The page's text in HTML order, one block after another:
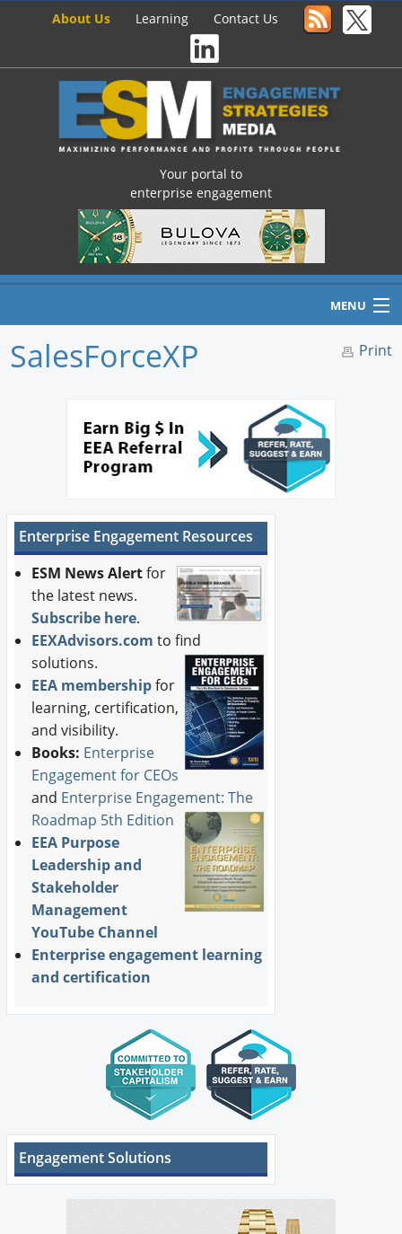
About Us Learning Contact Us
Your portal to
enterprise engagement
MENU
New Products
Profiles
Forum Library
Print
SalesForceXP
Enterprise Engagement Resources
ESM News Alertfor
the latest news.
Subscribe here.
EEXAdvisors.com to find
solutions.
EEA membershipfor
learning, certification,
and visibility.
Books: Enterprise
Engagement for CEOs
and Enterprise Engagement: The
Roadmap 5th Edition
EEA Purpose
Leadership and
Stakeholder
Management
YouTube Channel
Enterprise engagement learning
and certification
Engagement Solutions